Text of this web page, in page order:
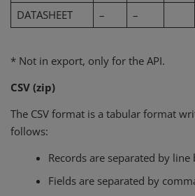
DATASHEET
– –
* Not in export, only for the API.
CSV (zip)
The CSV format is a tabular format
follows:
Records are separated by line
Fields are separated by